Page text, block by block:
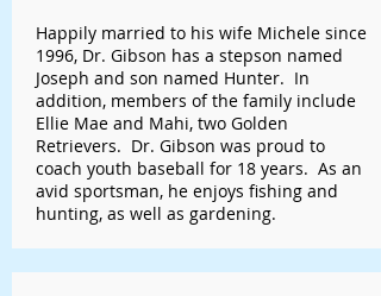
Happily married to his wife Michele since
1996, Dr. Gibson has a stepson named
Joseph and son named Hunter. In
addition, members of the family include
Ellie Mae and Mahi, two Golden
Retrievers. Dr. Gibson was proud to
coach youth baseball for 18 years. As an
avid sportsman, he enjoys fishing and
hunting, as well as gardening.